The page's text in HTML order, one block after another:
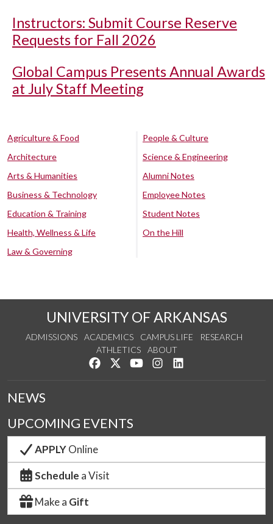
Instructors: Submit Course Reserve
Requests for Fall 2026
Global Campus Presents Annual Awards
at July Staff Meeting
Agriculture & Food
Architecture
Arts & Humanities
Business & Technology
Education & Training
Health, Wellness & Life
Law & Governing
People & Culture
Science & Engineering
Alumni Notes
Employee Notes
Student Notes
On the Hill
UNIVERSITY OF ARKANSAS
ADMISSIONS ACADEMICS CAMPUS LIFE
RESEARCH
ATHLETICS
ABOUT
Like us on Facebook
Follow us on Twitter
Watch us on YouTube
See us on Instagram
NEWS
UPCOMING EVENTS
APPLYOnline
Schedule a Visit
Make a Gift